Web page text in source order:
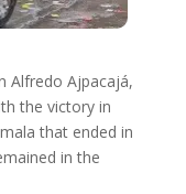
Alfredo Ajpacajá,
the victory in
that ended in
in the